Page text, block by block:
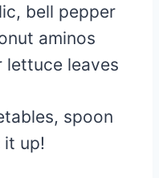
bell pepper
aminos
lettuce leaves
spoon
it up!